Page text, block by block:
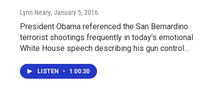
Lynn Neary, January 5, 2016
President Obama referenced the San Bernardino
terrorist shootings frequently in today's emotional
White House speech describing his gun control…
LISTEN • 1:00:30